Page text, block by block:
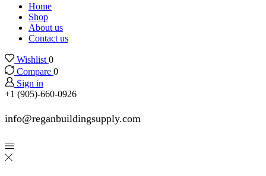
Home
Shop
About us
Contact us
Wishlist 0
Compare 0
Sign in
+1 (905)-660-0926
info@reganbuildingsupply.com